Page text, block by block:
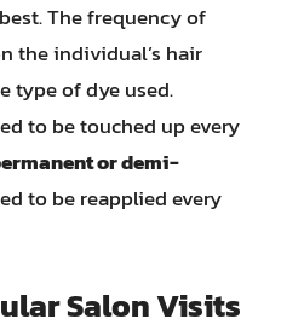
The frequency of
the individual’s hair
type of dye used.
to be touched up every
or demi-
to be reapplied every
Salon Visits